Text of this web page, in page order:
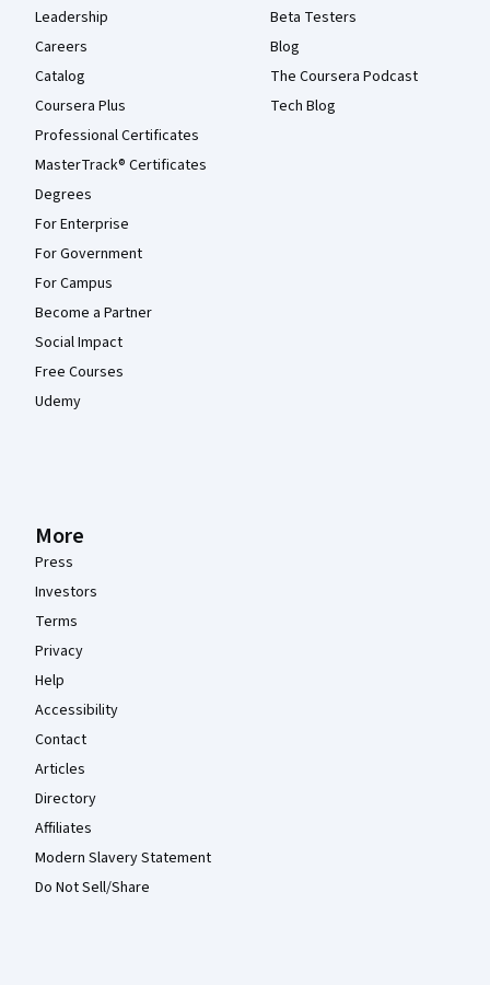
Leadership
Careers
Catalog
Coursera Plus
Professional Certificates
MasterTrack® Certificates
Degrees
For Enterprise
For Government
For Campus
Become a Partner
Social Impact
Free Courses
Udemy
Beta Testers
Blog
The Coursera Podcast
Tech Blog
More
Press
Investors
Terms
Privacy
Help
Accessibility
Contact
Articles
Directory
Affiliates
Modern Slavery Statement
Do Not Sell/Share